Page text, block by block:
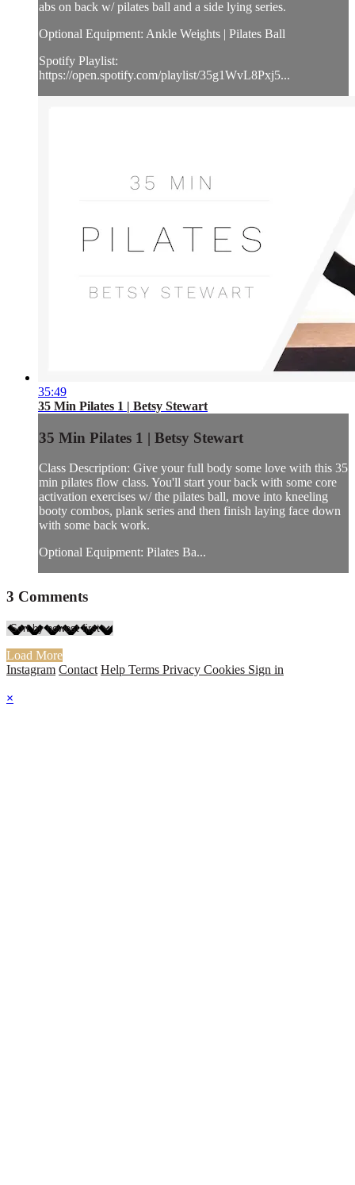
abs on back w/ pilates ball and a side lying series.
Optional Equipment: Ankle Weights | Pilates Ball
Spotify Playlist:
https://open.spotify.com/playlist/35g1WvL8Pxj5...
35:49
35 Min Pilates 1 | Betsy Stewart
35 Min Pilates 1 | Betsy Stewart
Class Description: Give your full body some love with this 35
min pilates flow class. You'll start your back with some core
activation exercises w/ the pilates ball, move into kneeling
booty combos, plank series and then finish laying face down
with some back work.
Optional Equipment: Pilates Ba...
3 Comments
Load More
Instagram Contact Help Terms Privacy Cookies Sign in
×